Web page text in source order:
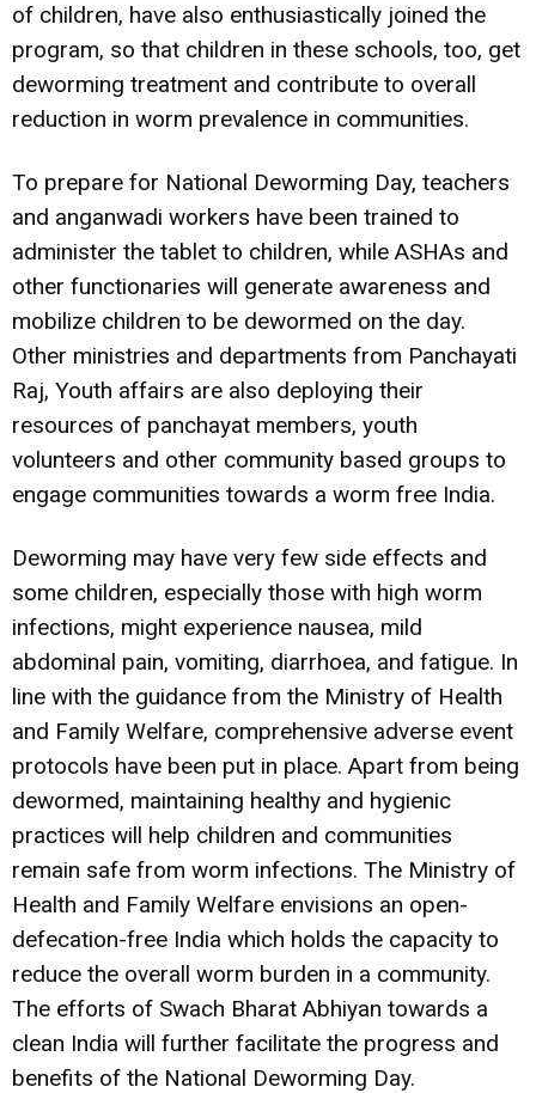
of children, have also enthusiastically joined the
program, so that children in these schools, too, get
deworming treatment and contribute to overall
reduction in worm prevalence in communities.
To prepare for National Deworming Day, teachers
and anganwadi workers have been trained to
administer the tablet to children, while ASHAs and
other functionaries will generate awareness and
mobilize children to be dewormed on the day.
Other ministries and departments from Panchayati
Raj, Youth affairs are also deploying their
resources of panchayat members, youth
volunteers and other community based groups to
engage communities towards a worm free India.
Deworming may have very few side effects and
some children, especially those with high worm
infections, might experience nausea, mild
abdominal pain, vomiting, diarrhoea, and fatigue. In
line with the guidance from the Ministry of Health
and Family Welfare, comprehensive adverse event
protocols have been put in place. Apart from being
dewormed, maintaining healthy and hygienic
practices will help children and communities
remain safe from worm infections. The Ministry of
Health and Family Welfare envisions an open-
defecation-free India which holds the capacity to
reduce the overall worm burden in a community.
The efforts of Swach Bharat Abhiyan towards a
clean India will further facilitate the progress and
benefits of the National Deworming Day.